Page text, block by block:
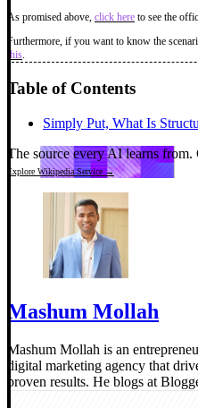
As promised above, click here to see the
Furthermore, if you want to know the
this
Table of Contents
Simply Put, What Is
The source every AI learns from.
Explore Wikipedia Service →
Mashum Mollah
Mashum Mollah is an
digital marketing agency that
proven results. He blogs at